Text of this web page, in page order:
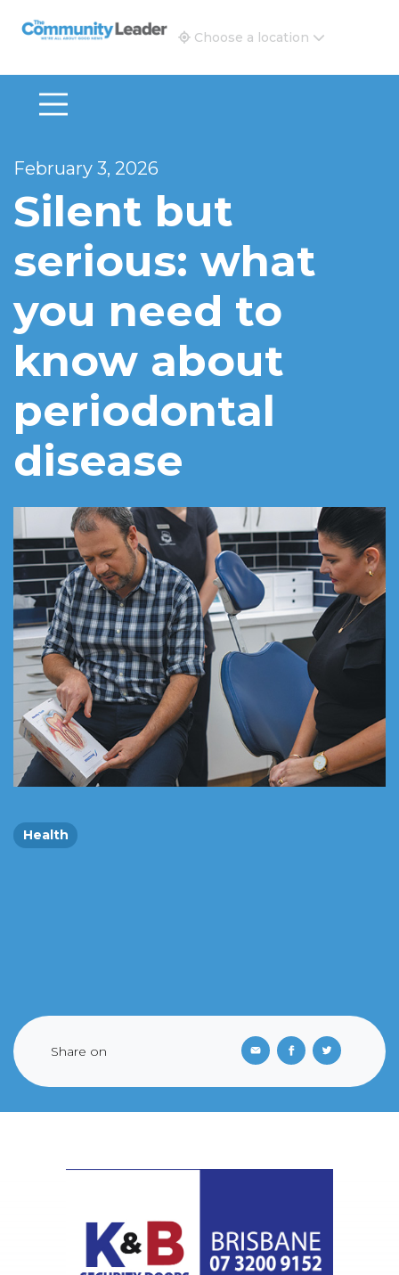
The Community Leader and Real Estate New and
Choose a location
February 3, 2026
Silent but
serious: what
you need to
know about
periodontal
disease
Health
Share on